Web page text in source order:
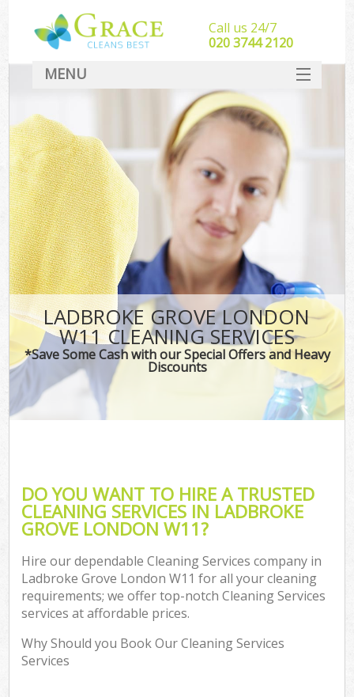
LADBROKE GROVE LONDON
W11 CLEANING SERVICES
*Save Some Cash with our Special Offers and Heavy
Discounts
DO YOU WANT TO HIRE A TRUSTED
CLEANING SERVICES IN LADBROKE
GROVE LONDON W11?
Hire our dependable Cleaning Services company in
Ladbroke Grove London W11 for all your cleaning
requirements; we offer top-notch Cleaning Services
services at affordable prices.
Why Should you Book Our Cleaning Services
Services
Call us 24/7
‎020 3744 2120
MENU
SERVICES
HOME
DEALS
FAQ
CONTACT